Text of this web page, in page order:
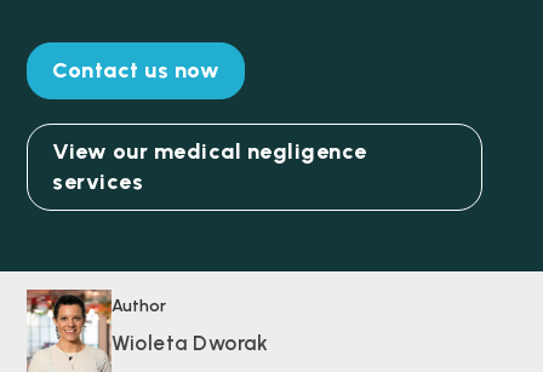
Contact us now
View our medical negligence
services
Author
Wioleta Dworak